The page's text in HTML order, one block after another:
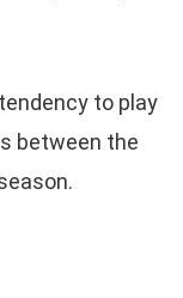
to play
between the